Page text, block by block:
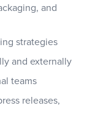
and
strategies
and externally
teams
releases,